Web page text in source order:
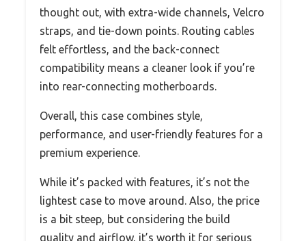
thought out, with extra-wide channels, Velcro
straps, and tie-down points. Routing cables
felt effortless, and the back-connect
compatibility means a cleaner look if you’re
into rear-connecting motherboards.
Overall, this case combines style,
performance, and user-friendly features for a
premium experience.
While it’s packed with features, it’s not the
lightest case to move around. Also, the price
is a bit steep, but considering the build
quality and airflow, it’s worth it for serious